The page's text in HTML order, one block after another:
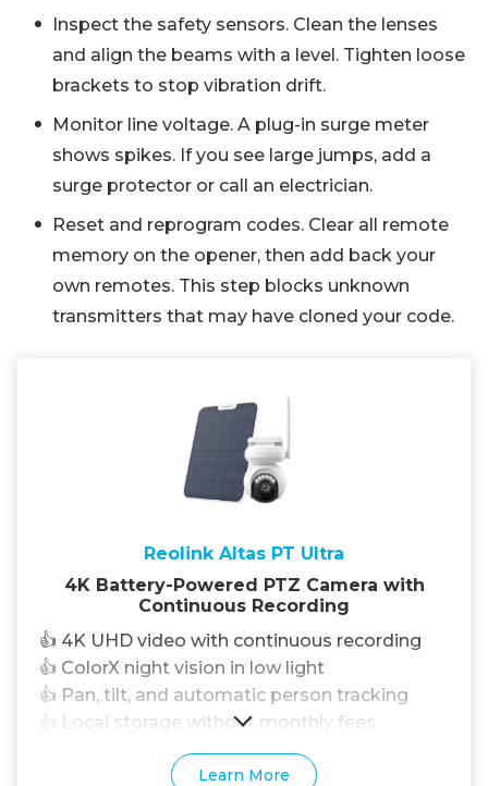
Inspect the safety sensors. Clean the lenses
and align the beams with a level. Tighten loose
brackets to stop vibration drift.
Monitor line voltage. A plug-in surge meter
shows spikes. If you see large jumps, add a
surge protector or call an electrician.
Reset and reprogram codes. Clear all remote
memory on the opener, then add back your
own remotes. This step blocks unknown
transmitters that may have cloned your code.
Reolink Altas PT Ultra
4K Battery-Powered PTZ Camera with
Continuous Recording
👍 4K UHD video with continuous recording
👍 ColorX night vision in low light
👍 Pan, tilt, and automatic person tracking
👍 Local storage without monthly fees
Learn More